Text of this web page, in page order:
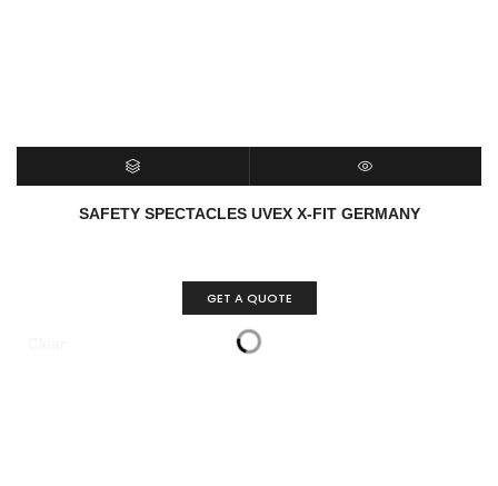
SELECT OPTIONS QUICK VIEW
SAFETY SPECTACLES UVEX X-FIT GERMANY
GET A QUOTE